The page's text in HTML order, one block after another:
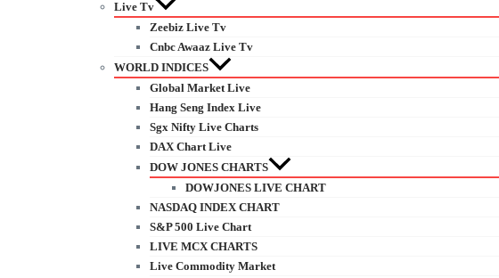
Live Tv
Zeebiz Live Tv
Cnbc Awaaz Live Tv
WORLD INDICES
Global Market Live
Hang Seng Index Live
Sgx Nifty Live Charts
DAX Chart Live
DOW JONES CHARTS
DOWJONES LIVE CHART
NASDAQ INDEX CHART
S&P 500 Live Chart
LIVE MCX CHARTS
Live Commodity Market